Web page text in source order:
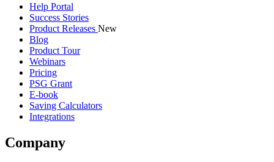
Help Portal
Success Stories
Product Releases New
Blog
Product Tour
Webinars
Pricing
PSG Grant
E-book
Saving Calculators
Integrations
Company